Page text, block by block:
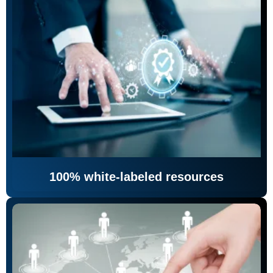
100% white-labeled resources